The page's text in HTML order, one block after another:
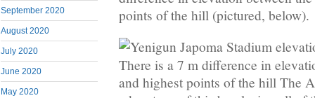
September 2020
August 2020
July 2020
June 2020
May 2020
points of the hill (pictured, below).
There is a 7 m difference in
and highest points of the hill The